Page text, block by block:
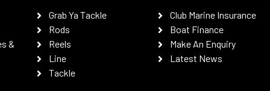
&
Grab Ya Tackle
Rods
Reels
Line
Tackle
Club Marine Insurance
Boat Finance
Make An Enquiry
Latest News